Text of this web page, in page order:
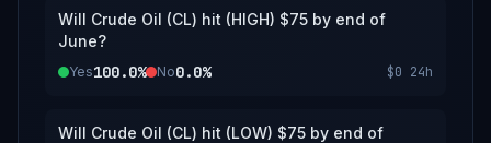
Will Crude Oil (CL) hit (HIGH) $75 by end of
June?
Yes100.0% No0.0% $0 24h
Will Crude Oil (CL) hit (LOW) $75 by end of